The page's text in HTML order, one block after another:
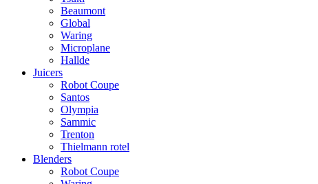
Beaumont
Global
Waring
Microplane
Hallde
Juicers
Robot Coupe
Santos
Olympia
Sammic
Trenton
Thielmann rotel
Blenders
Robot Coupe